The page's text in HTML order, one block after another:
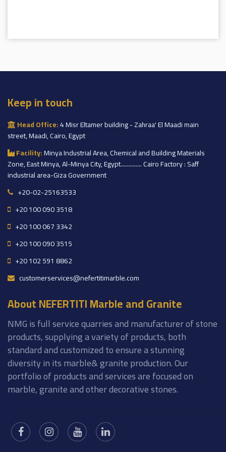
Keep in touch
Head Office:4 Misr Eltamer building - Zahraa' El Maadi main
street, Maadi, Cairo, Egypt
Facility:Minya Industrial Area, Chemical and Building Materials
Zone, East Minya, Al-Minya City, Egypt.............. Cairo Factory : Saff
industrial area-Giza Government
+20-02-25163533
+20 100 090 3518
+20 100 067 3342
+20 100 090 3515
+20 102 591 8862
customerservices@nefertitimarble.com
About NEFERTITI Marble and Granite
NMG is full service quarries and manufacturer of stone
products, supplying a variety of products, both
standard and customized to ensure a stunning
diversity in its marble& granite production. Our
portfolio of products and services are focused on
marble, granite and other decorative stones.